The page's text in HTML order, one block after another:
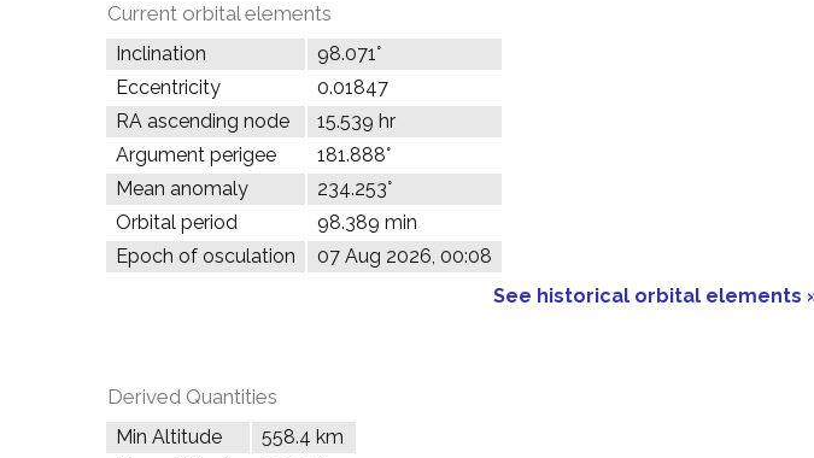
Current orbital elements
Inclination
98.071°
Eccentricity
0.01847
RA ascending node
15.539 hr
Argument perigee
181.888°
Mean anomaly
234.253°
Orbital period
98.389 min
Epoch of osculation
07 Aug 2026, 00:08
See historical orbital elements
Derived Quantities
Min Altitude
558.4 km